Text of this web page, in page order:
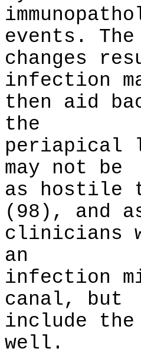
events.
changes
infection
then aid
the
periapical
may not be
as hostile
(98), and
clinicians
an
infection
canal, but
include
well.